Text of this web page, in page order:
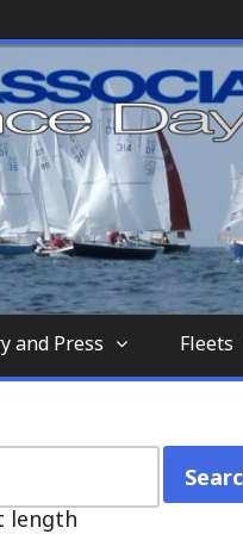
similar to
and Press Fleets
length